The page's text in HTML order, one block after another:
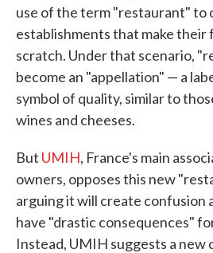
use of the term "restaurant" to
establishments that make their
scratch. Under that scenario,
become an "appellation" — a
symbol of quality, similar to
wines and cheeses.
But UMIH, France's main
owners, opposes this new
arguing it will create confusion
have "drastic consequences"
Instead, UMIH suggests a new